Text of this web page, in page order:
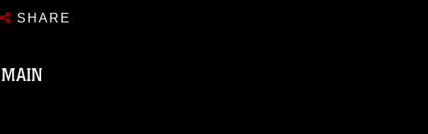
SHARE